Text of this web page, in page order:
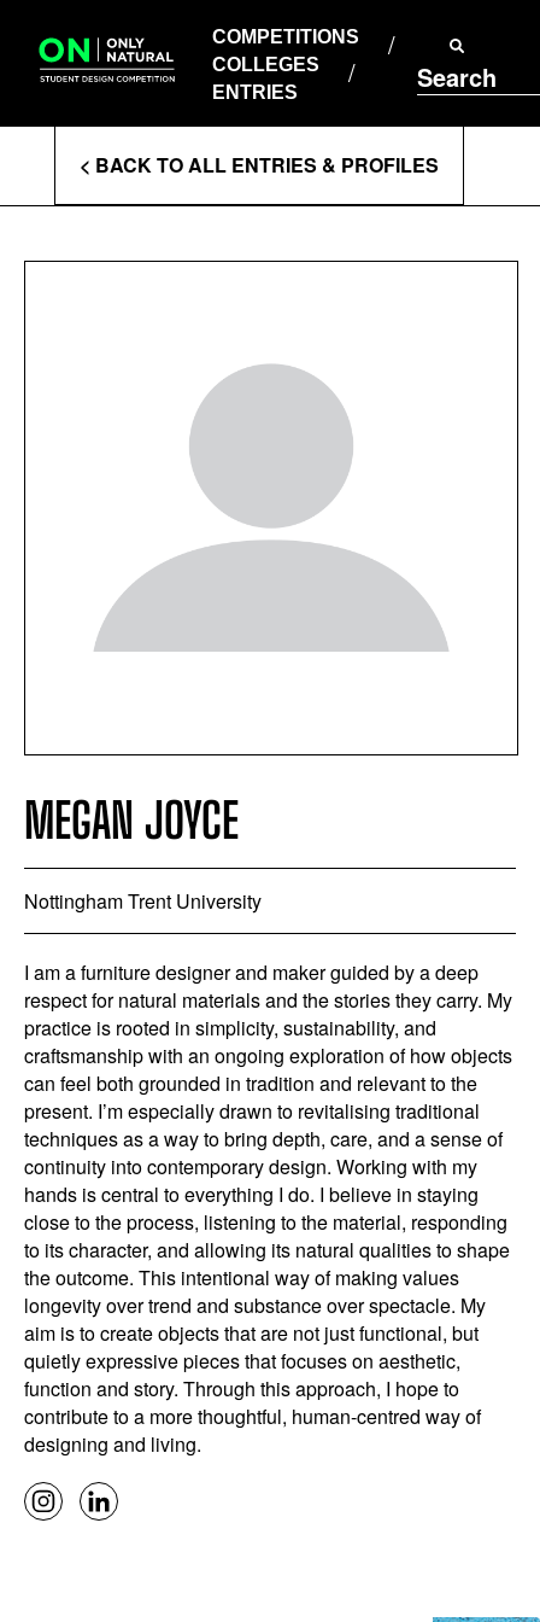
content
COMPETITIONS
COLLEGES
ENTRIES
Search
COLLEGES
ENTRIES
Enter
Search
Terms
< BACK TO ALL ENTRIES & PROFILES
MEGAN JOYCE
Nottingham Trent University
I am a furniture designer and maker guided by a deep
respect for natural materials and the stories they carry. My
practice is rooted in simplicity, sustainability, and
craftsmanship with an ongoing exploration of how objects
can feel both grounded in tradition and relevant to the
present. I’m especially drawn to revitalising traditional
techniques as a way to bring depth, care, and a sense of
continuity into contemporary design. Working with my
hands is central to everything I do. I believe in staying
close to the process, listening to the material, responding
to its character, and allowing its natural qualities to shape
the outcome. This intentional way of making values
longevity over trend and substance over spectacle. My
aim is to create objects that are not just functional, but
quietly expressive pieces that focuses on aesthetic,
function and story. Through this approach, I hope to
contribute to a more thoughtful, human-centred way of
designing and living.